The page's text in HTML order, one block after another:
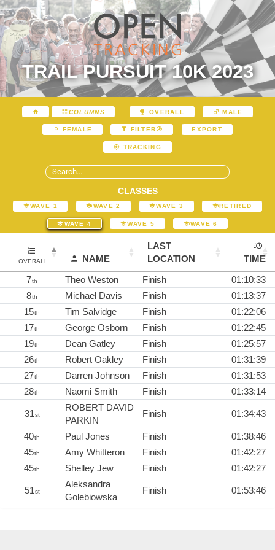
TRAIL PURSUIT 10K 2023
COLUMNS OVERALL MALE
FEMALE FILTER EXPORT
TRACKING
CLASSES
WAVE 1 WAVE 2 WAVE 3 RETIRED
WAVE 4 WAVE 5 WAVE 6
OVERALL NAME
LAST
LOCATION
TIME
7th Theo Weston Finish
01:10:33
8th Michael Davis Finish
01:13:37
15th Tim Salvidge Finish
01:22:06
17th George Osborn Finish
01:22:45
19th Dean Gatley Finish
01:25:57
26th Robert Oakley Finish
01:31:39
27th Darren Johnson Finish
01:31:53
28th Naomi Smith Finish 01:33:14
31st
ROBERT DAVID
PARKIN
Finish 01:34:43
40th Paul Jones Finish
01:38:46
45th Amy Whitteron Finish
01:42:27
45th Shelley Jew Finish 01:42:27
51st
Aleksandra
Golebiowska
Finish 01:53:46